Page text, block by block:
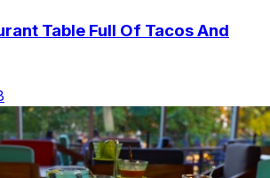
Table Full Of Tacos And